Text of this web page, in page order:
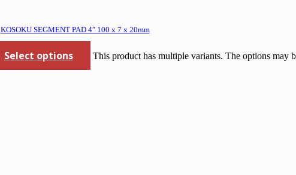
KOSOKU SEGMENT PAD 4″ 100 x 7 x 20mm
Select options This product has multiple variants. The options may